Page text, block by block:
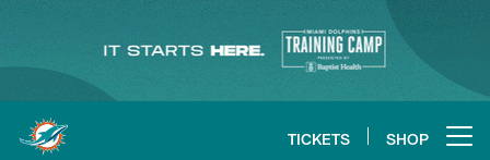
content
TICKETS SHOP